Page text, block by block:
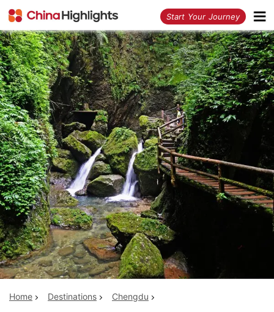
Start Your Journey
Home Destinations Chengdu